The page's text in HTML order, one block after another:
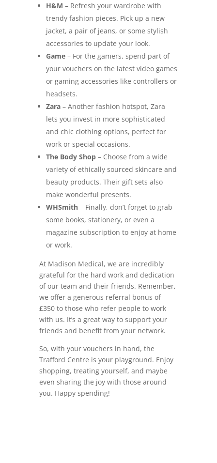
H&M – Refresh your wardrobe with
trendy fashion pieces. Pick up a new
jacket, a pair of jeans, or some stylish
accessories to update your look.
Game– For the gamers, spend part of
your vouchers on the latest video games
or gaming accessories like controllers or
headsets.
Zara– Another fashion hotspot, Zara
lets you invest in more sophisticated
and chic clothing options, perfect for
work or special occasions.
The Body Shop– Choose from a wide
variety of ethically sourced skincare and
beauty products. Their gift sets also
make wonderful presents.
WHSmith– Finally, don’t forget to grab
some books, stationery, or even a
magazine subscription to enjoy at home
or work.
At Madison Medical, we are incredibly
grateful for the hard work and dedication
of our team and their friends. Remember,
we offer a generous referral bonus of
£350 to those who refer people to work
with us. It’s a great way to support your
friends and benefit from your network.
So, with your vouchers in hand, the
Trafford Centre is your playground. Enjoy
shopping, treating yourself, and maybe
even sharing the joy with those around
you. Happy spending!